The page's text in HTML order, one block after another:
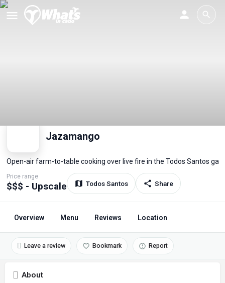
Jazamango
Open-air farm-to-table cooking over live fire in the Todos Santos
Price range
$$$ - Upscale Todos Santos Share
Overview Menu Reviews Location
Leave a review Bookmark Report
About